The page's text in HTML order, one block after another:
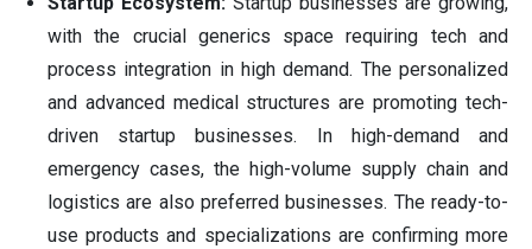
with the crucial generics space requiring tech and
process integration in high demand. The personalized
and advanced medical structures are promoting tech-
driven startup businesses. In high-demand and
emergency cases, the high-volume supply chain and
logistics are also preferred businesses. The ready-to-
use products and specializations are confirming more